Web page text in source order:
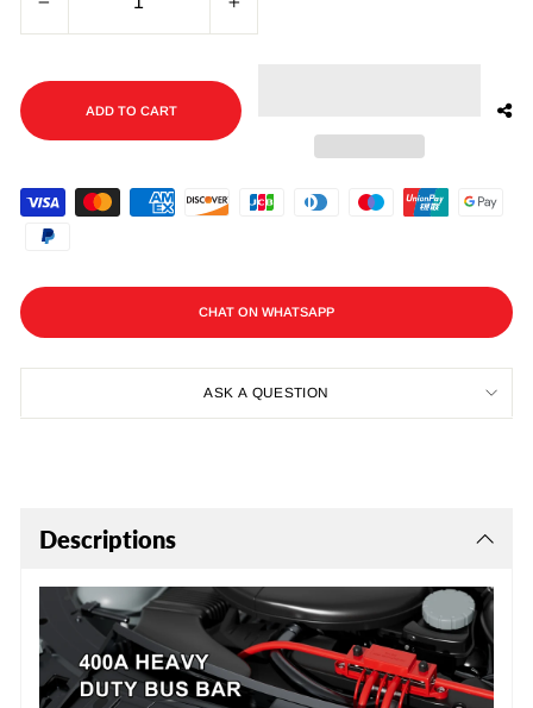
ADD TO CART
CHAT ON WHATSAPP
ASK A QUESTION
Descriptions